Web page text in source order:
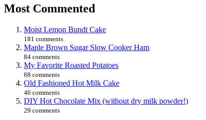
Most Commented
Moist Lemon Bundt Cake
181 comments
Maple Brown Sugar Slow Cooker Ham
84 comments
My Favorite Roasted Potatoes
68 comments
Old Fashioned Hot Milk Cake
46 comments
DIY Hot Chocolate Mix (without dry milk powder!)
29 comments